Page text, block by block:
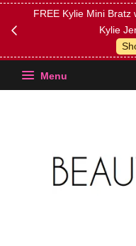
FREE Kylie Mini
Kylie
Menu